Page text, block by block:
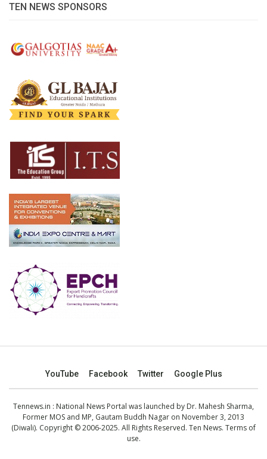
TEN NEWS SPONSORS
YouTube Facebook Twitter Google Plus
Tennews.in : National News Portal was launched by Dr. Mahesh Sharma,
Former MOS and MP, Gautam Buddh Nagar on November 3, 2013
(Diwali). Copyright © 2006-2025. All Rights Reserved. Ten News. Terms of
use.